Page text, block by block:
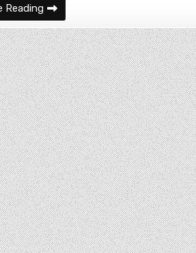
ReadingHow to Deal With Insomnia